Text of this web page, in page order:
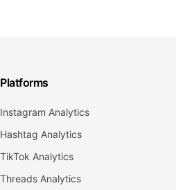
Platforms
Instagram Analytics
Hashtag Analytics
TikTok Analytics
Threads Analytics